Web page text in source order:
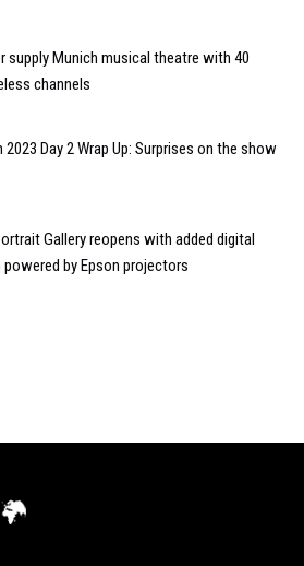
supply Munich musical theatre with 40
channels
Day 2 Wrap Up: Surprises on the show
Gallery reopens with added digital
by Epson projectors